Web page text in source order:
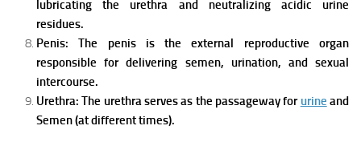
lubricating the urethra and neutralizing acidic urine
residues.
Penis:The penis is the external reproductive organ
responsible for delivering semen, urination, and sexual
intercourse.
Urethra:The urethra serves as the passageway for urine and
Semen (at different times).